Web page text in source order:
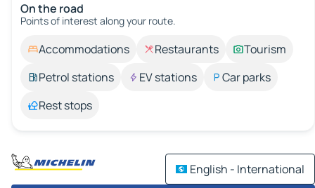
On the road
Points of interest along your route.
Accommodations Restaurants
Tourism
Petrol stations
EV stations
Car parks
Rest stops
English - International